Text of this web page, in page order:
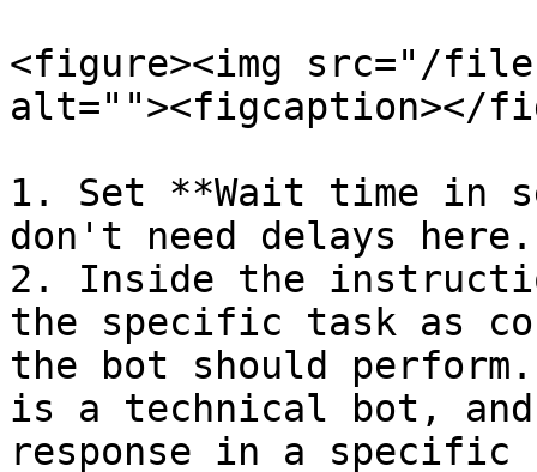
<figure><img src="/files/
alt=""><figcaption></
1. Set **Wait time in
don't need delays here.
2. Inside the
the specific task as
the bot should
is a technical bot,
response in a